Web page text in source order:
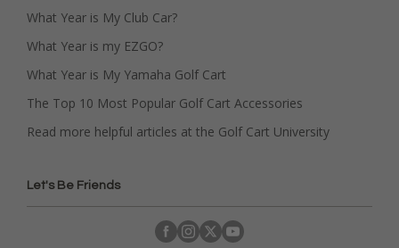
What Year is My Club Car?
What Year is my EZGO?
What Year is My Yamaha Golf Cart
The Top 10 Most Popular Golf Cart Accessories
Read more helpful articles at the Golf Cart University
Let's Be Friends